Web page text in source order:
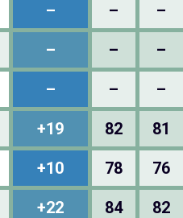
– – –
– – –
– – –
+19 82 81
+10 78 76
+22 84 82